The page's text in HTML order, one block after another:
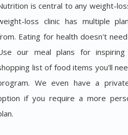
is central to any weight-
loss clinic has multiple
Eating for health doesn't
our meal plans for
list of food items you'll
We even have a
if you require a more